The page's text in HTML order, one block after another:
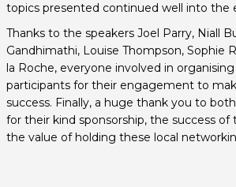
topics presented continued well into the
Thanks to the speakers Joel Parry, Niall
Gandhimathi, Louise Thompson, Sophie
la Roche, everyone involved in
participants for their engagement to
success. Finally, a huge thank you to
for their kind sponsorship, the success
the value of holding these local